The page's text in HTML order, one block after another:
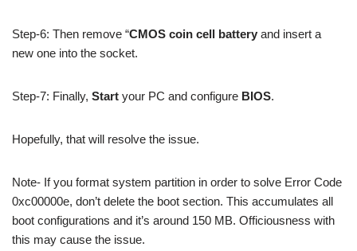
Step-6: Then remove “CMOS coin cell battery and insert a
new one into the socket.
Step-7: Finally, Start your PC and configure BIOS.
Hopefully, that will resolve the issue.
Note- If you format system partition in order to solve Error Code
0xc00000e, don’t delete the boot section. This accumulates all
boot configurations and it’s around 150 MB. Officiousness with
this may cause the issue.